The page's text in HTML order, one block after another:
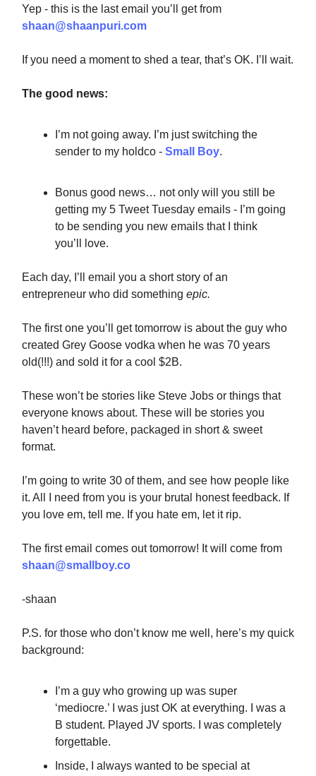
Yep - this is the last email you’ll get from
shaan@shaanpuri.com
If you need a moment to shed a tear, that’s OK. I’ll wait.
The good news:
I’m not going away. I’m just switching the
sender to my holdco - Small Boy.
Bonus good news… not only will you still be
getting my 5 Tweet Tuesday emails - I’m going
to be sending you new emails that I think
you’ll love.
Each day, I’ll email you a short story of an
entrepreneur who did something epic.
The first one you’ll get tomorrow is about the guy who
created Grey Goose vodka when he was 70 years
old(!!!) and sold it for a cool $2B.
These won’t be stories like Steve Jobs or things that
everyone knows about. These will be stories you
haven’t heard before, packaged in short & sweet
format.
I’m going to write 30 of them, and see how people like
it. All I need from you is your brutal honest feedback. If
you love em, tell me. If you hate em, let it rip.
The first email comes out tomorrow! It will come from
shaan@smallboy.co
-shaan
P.S. for those who don’t know me well, here’s my quick
background:
I’m a guy who growing up was super
‘mediocre.’ I was just OK at everything. I was a
B student. Played JV sports. I was completely
forgettable.
Inside, I always wanted to be special at